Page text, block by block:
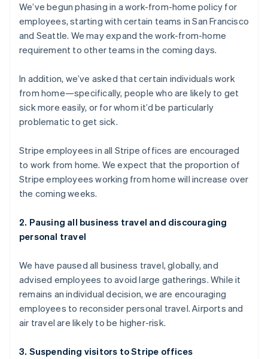
We’ve begun phasing in a work-from-home policy for
employees, starting with certain teams in San Francisco
and Seattle. We may expand the work-from-home
requirement to other teams in the coming days.
In addition, we’ve asked that certain individuals work
from home—specifically, people who are likely to get
sick more easily, or for whom it’d be particularly
problematic to get sick.
Stripe employees in all Stripe offices are encouraged
to work from home. We expect that the proportion of
Stripe employees working from home will increase over
the coming weeks.
2. Pausing all business travel and discouraging
personal travel
We have paused all business travel, globally, and
advised employees to avoid large gatherings. While it
remains an individual decision, we are encouraging
employees to reconsider personal travel. Airports and
air travel are likely to be higher-risk.
3. Suspending visitors to Stripe offices
Japan
日本語English
Latvia
English
Lithuania
English
Luxembourg
FrançaisDeutschEnglish
简体中文English
Malaysia
English简体中文
Malta
English
EspañolEnglish
Netherlands
Nederlands English
English
Norway
English
Poland
English
Portugal
Romania